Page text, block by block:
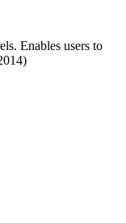
Enables users to